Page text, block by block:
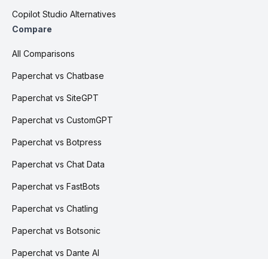
Copilot Studio Alternatives
Compare
All Comparisons
Paperchat vs Chatbase
Paperchat vs SiteGPT
Paperchat vs CustomGPT
Paperchat vs Botpress
Paperchat vs Chat Data
Paperchat vs FastBots
Paperchat vs Chatling
Paperchat vs Botsonic
Paperchat vs Dante AI